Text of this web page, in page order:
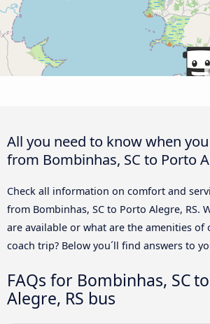
All you need to know when
from Bombinhas, SC to Porto
Check all information on comfort and
from Bombinhas, SC to Porto Alegre, RS.
are available or what are the amenities of
coach trip? Below you´ll find answers to
FAQs for Bombinhas, SC
Alegre, RS bus